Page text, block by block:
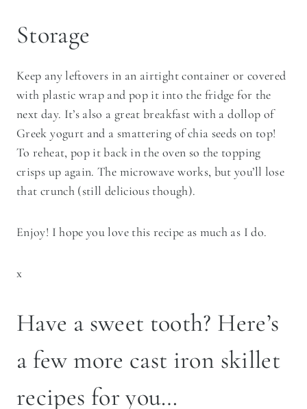
Storage
Keep any leftovers in an airtight container or covered
with plastic wrap and pop it into the fridge for the
next day. It’s also a great breakfast with a dollop of
Greek yogurt and a smattering of chia seeds on top!
To reheat, pop it back in the oven so the topping
crisps up again. The microwave works, but you’ll lose
that crunch (still delicious though).
Enjoy! I hope you love this recipe as much as I do.
x
Have a sweet tooth? Here’s
a few more cast iron skillet
recipes for you…